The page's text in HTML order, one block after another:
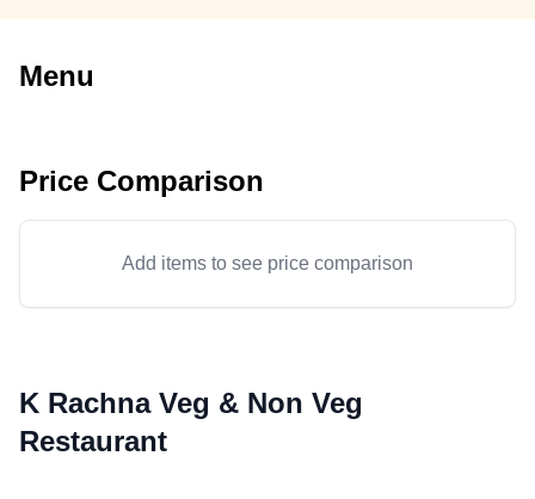
Menu
Price Comparison
Add items to see price comparison
K Rachna Veg & Non Veg
Restaurant